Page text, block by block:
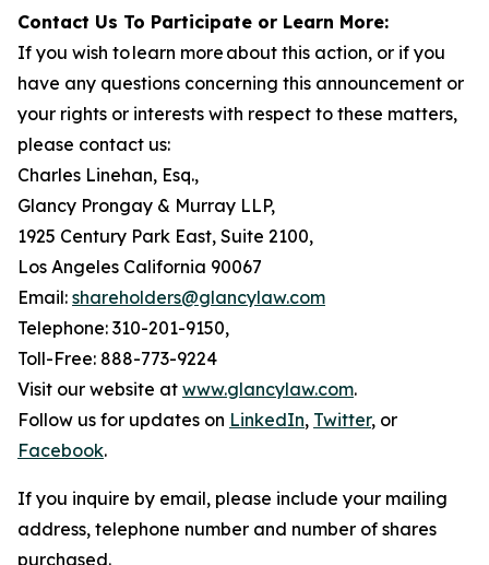
Contact Us To Participate or Learn More:
If you wish to learn more about this action, or if you
have any questions concerning this announcement or
your rights or interests with respect to these matters,
please contact us:
Charles Linehan, Esq.,
Glancy Prongay & Murray LLP,
1925 Century Park East, Suite 2100,
Los Angeles California 90067
Email: shareholders@glancylaw.com
Telephone: 310-201-9150,
Toll-Free: 888-773-9224
Visit our website at www.glancylaw.com.
Follow us for updates on LinkedIn, Twitter, or
Facebook.
If you inquire by email, please include your mailing
address, telephone number and number of shares
purchased.